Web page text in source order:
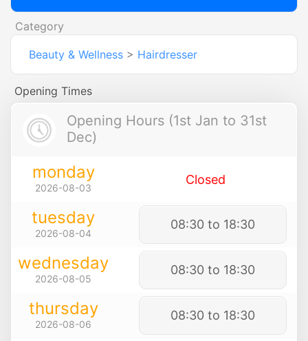
Category
Beauty & Wellness > Hairdresser
Opening Times
Opening Hours (1st Jan to 31st
Dec)
monday
2026-08-03
Closed
tuesday
2026-08-04
08:30 to 18:30
wednesday
2026-08-05
08:30 to 18:30
thursday
2026-08-06
08:30 to 18:30